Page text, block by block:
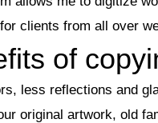
clients from all over
of
less reflections and
original artwork, old